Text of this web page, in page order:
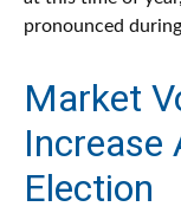
pronounced
Market
Increase
Election